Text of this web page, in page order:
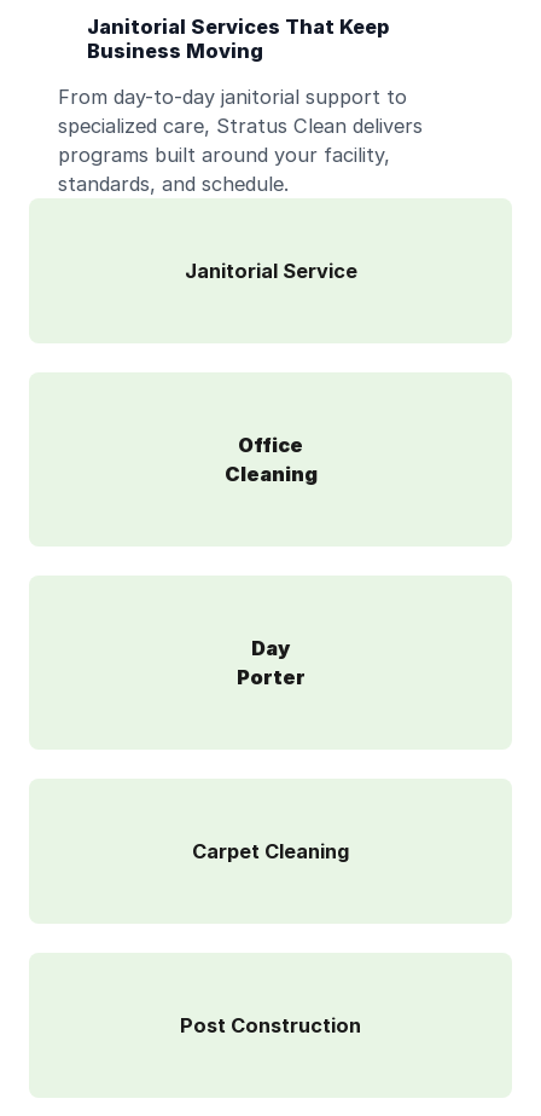
Janitorial Services That Keep
Business Moving
From day-to-day janitorial support to
specialized care, Stratus Clean delivers
programs built around your facility,
standards, and schedule.
Janitorial Service
Office
Cleaning
Day
Porter
Carpet Cleaning
Post Construction